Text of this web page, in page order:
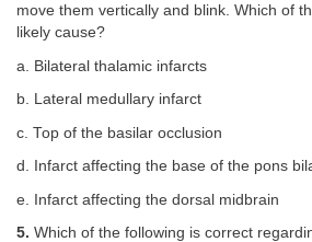
move them vertically and blink. Which of
likely cause?
a. Bilateral thalamic infarcts
b. Lateral medullary infarct
c. Top of the basilar occlusion
d. Infarct affecting the base of the pons
e. Infarct affecting the dorsal midbrain
5. Which of the following is correct